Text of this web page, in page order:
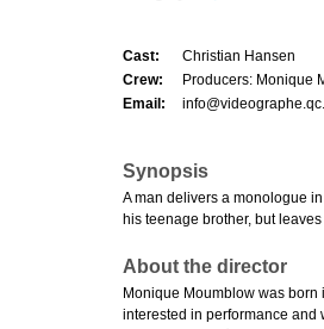
Cast:
Christian Hansen
Crew:
Producers: Monique
Email:
Synopsis
A man delivers a monologue
his teenage brother, but
About the director
Monique Moumblow was born
interested in performance and